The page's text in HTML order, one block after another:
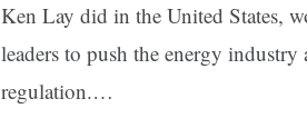
Ken Lay did in the United States,
leaders to push the energy
regulation.…